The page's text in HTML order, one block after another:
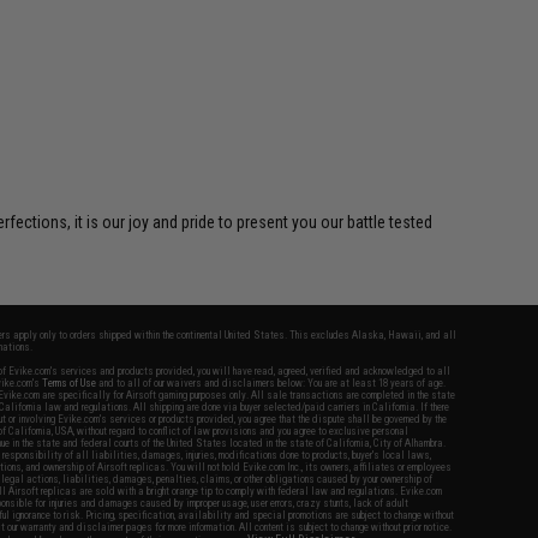
it is our joy and pride to present you our battle tested
apply only to orders shipped within the continental United States. This excludes Alaska, Hawaii, and all
Evike.com's services and products provided, you will have read, agreed, verified and acknowledged to all
Terms of Use and to all of our waivers and disclaimers below: You are at least 18 years of age.
are specifically for Airsoft gaming purposes only. All sale transactions are completed in the state
law and regulations. All shipping are done via buyer selected/paid carriers in California. If there
or involving Evike.com's services or products provided, you agree that the dispute shall be governed by the
California, USA, without regard to conflict of law provisions and you agree to exclusive personal
in the state and federal courts of the United States located in the state of California, City of Alhambra.
responsibility of all liabilities, damages, injuries, modifications done to products, buyer's local laws,
and ownership of Airsoft replicas. You will not hold Evike.com Inc., its owners, affiliates or employees
legal actions, liabilities, damages, penalties, claims, or other obligations caused by your ownership of
replicas are sold with a bright orange tip to comply with federal law and regulations. Evike.com
for injuries and damages caused by improper usage, user errors, crazy stunts, lack of adult
ignorance to risk. Pricing, specification, availability and special promotions are subject to change without
warranty and disclaimer pages for more information. All content is subject to change without prior notice.